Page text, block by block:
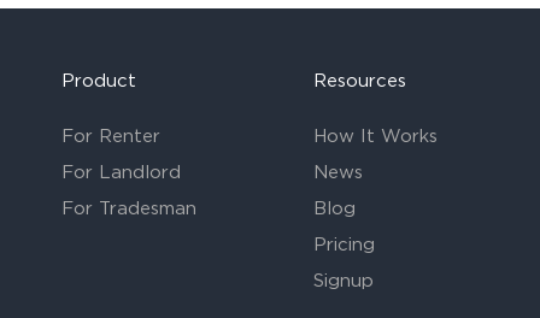
Product
For Renter
For Landlord
For Tradesman
Resources
How It Works
News
Blog
Pricing
Signup